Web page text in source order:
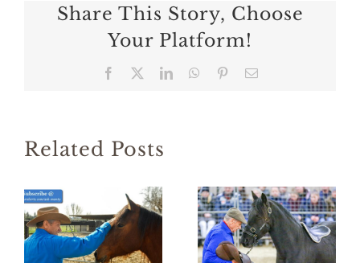
Share This Story, Choose
Your Platform!
Facebook LinkedInWhatsApp
PinterestEmail
Related Posts